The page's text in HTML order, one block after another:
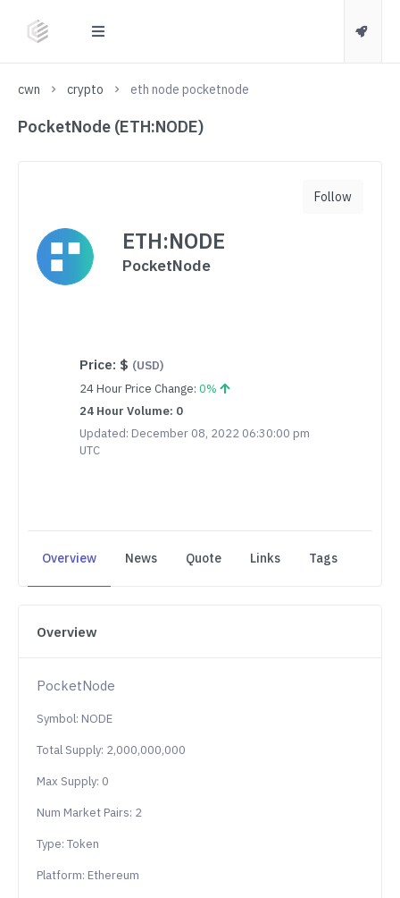
cwn crypto eth node pocketnode
PocketNode (ETH:NODE)
ETH:NODE
PocketNode
Price: $ (USD)
24 Hour Price Change: 0%
24 Hour Volume: 0
Updated: December 08, 2022 06:30:00 pm
UTC
Follow
Overview News Quote Links Tags
Overview
PocketNode
Symbol: NODE
Total Supply: 2,000,000,000
Max Supply: 0
Num Market Pairs: 2
Type: Token
Platform: Ethereum